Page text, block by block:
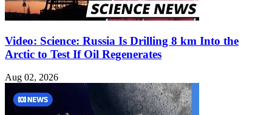
Video: Science: Russia Is Drilling 8 km Into the
Arctic to Test If Oil Regenerates
Aug 02, 2026